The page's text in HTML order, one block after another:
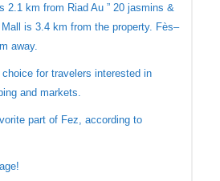
2.1 km from Riad Au ” 20 jasmins &
is 3.4 km from the property. Fès–
away.
for travelers interested in
and markets.
part of Fez, according to